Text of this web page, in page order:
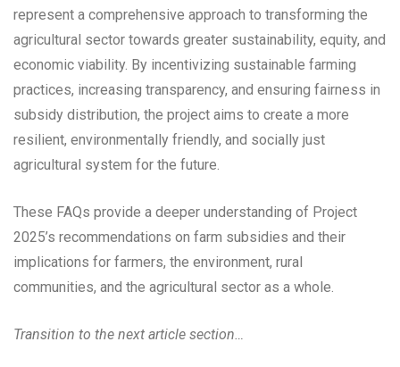
represent a comprehensive approach to transforming the
agricultural sector towards greater sustainability, equity, and
economic viability. By incentivizing sustainable farming
practices, increasing transparency, and ensuring fairness in
subsidy distribution, the project aims to create a more
resilient, environmentally friendly, and socially just
agricultural system for the future.
These FAQs provide a deeper understanding of Project
2025’s recommendations on farm subsidies and their
implications for farmers, the environment, rural
communities, and the agricultural sector as a whole.
Transition to the next article section…